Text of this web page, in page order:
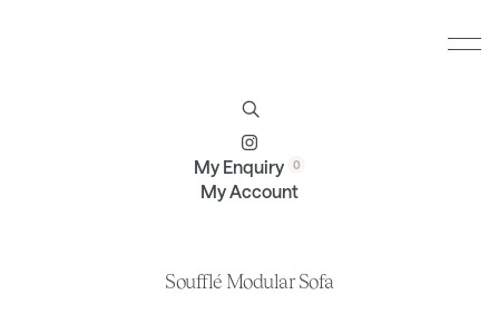
Soufflé Modular Sofa
My Enquiry
My Account